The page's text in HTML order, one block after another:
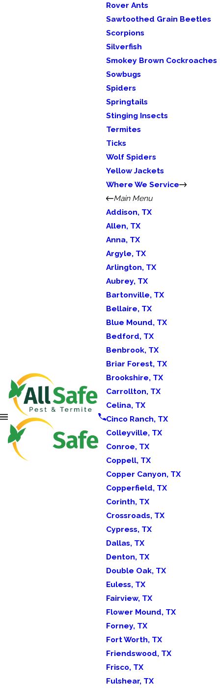
Rover Ants
Sawtoothed Grain Beetles
Scorpions
Silverfish
Smokey Brown Cockroaches
Sowbugs
Spiders
Springtails
Stinging Insects
Termites
Ticks
Wolf Spiders
Yellow Jackets
Where We Service
Main Menu
Addison, TX
Allen, TX
Anna, TX
Argyle, TX
Arlington, TX
Aubrey, TX
Bartonville, TX
Bellaire, TX
Blue Mound, TX
Bedford, TX
Benbrook, TX
Briar Forest, TX
Brookshire, TX
Carrollton, TX
Celina, TX
Cinco Ranch, TX
Colleyville, TX
Conroe, TX
Coppell, TX
Copper Canyon, TX
Copperfield, TX
Corinth, TX
Crossroads, TX
Cypress, TX
Dallas, TX
Denton, TX
Double Oak, TX
Euless, TX
Fairview, TX
Flower Mound, TX
Forney, TX
Fort Worth, TX
Friendswood, TX
Frisco, TX
Fulshear, TX